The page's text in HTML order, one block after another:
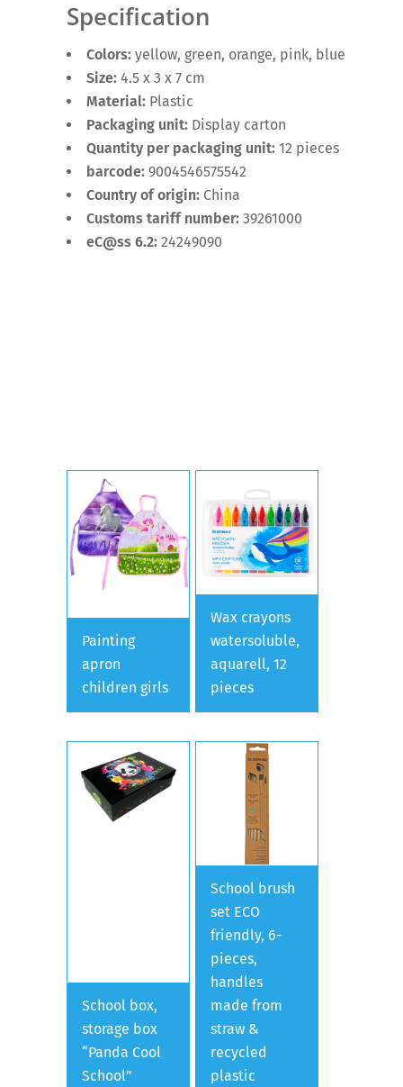
Specification
Colors: yellow, green, orange, pink, blue
Size: 4.5 x 3 x 7 cm
Material: Plastic
Packaging unit: Display carton
Quantity per packaging unit: 12 pieces
barcode: 9004546575542
Country of origin: China
Customs tariff number: 39261000
eC@ss 6.2: 24249090
Painting
apron
children girls
Wax crayons
watersoluble,
aquarell, 12
pieces
School box,
storage box
“Panda Cool
School”
School brush
set ECO
friendly, 6-
pieces,
handles
made from
straw &
recycled
plastic